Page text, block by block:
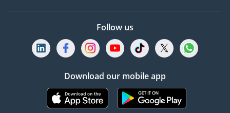
Follow us
Download our mobile app